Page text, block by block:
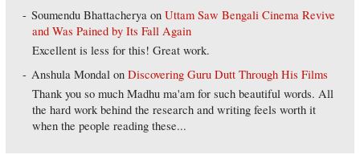
Soumendu Bhattacherya onUttam Saw Bengali Cinema Revive
and Was Pained by Its Fall Again
Excellent is less for this! Great work.
Anshula Mondal onDiscovering Guru Dutt Through His Films
Thank you so much Madhu ma'am for such beautiful words. All
the hard work behind the research and writing feels worth it
when the people reading these...